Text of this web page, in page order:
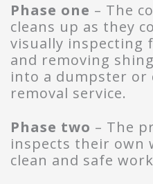
Phase one – The
cleans up as they
visually inspecting
and removing
into a dumpster
removal service.
Phase two – The
inspects their own
clean and safe